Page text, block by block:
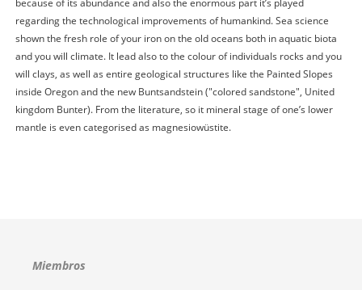
regarding the technological improvements of humankind. Sea science
shown the fresh role of your iron on the old oceans both in aquatic biota
and you will climate. It lead also to the colour of individuals rocks and you
will clays, as well as entire geological structures like the Painted Slopes
inside Oregon and the new Buntsandstein ("colored sandstone", United
kingdom Bunter). From the literature, so it mineral stage of one’s lower
mantle is even categorised as magnesiowüstite.
Miembros